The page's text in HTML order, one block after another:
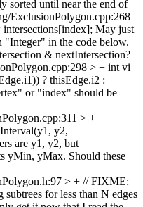
sorted until near the end of
ExclusionPolygon.cpp:268
May just
in the code below.
& nextIntersection?
> + int vi
? thisEdge.i2 :
or "index" should be
> +
y2,
are y1, y2, but
yMin, yMax. Should these
> + // FIXME:
for less than N edges